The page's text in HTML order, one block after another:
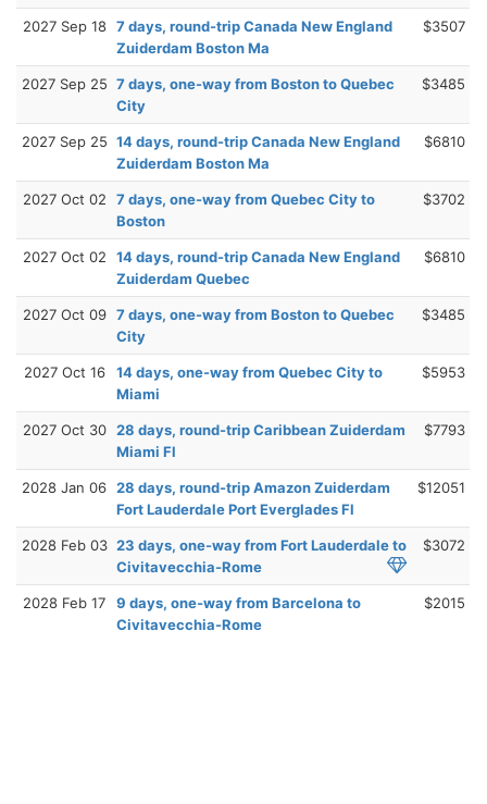
2027 Sep 18 7 days, round-trip Canada New England
Zuiderdam Boston Ma
$3507
2027 Sep 25 7 days, one-way from Boston to Quebec
City
$3485
2027 Sep 25 14 days, round-trip Canada New England
Zuiderdam Boston Ma
$6810
2027 Oct 02
7 days, one-way from Quebec City to
Boston
$3702
2027 Oct 02
14 days, round-trip Canada New England
Zuiderdam Quebec
$6810
2027 Oct 09 7 days, one-way from Boston to Quebec
City
$3485
2027 Oct 16
14 days, one-way from Quebec City to
Miami
$5953
2027 Oct 30 28 days, round-trip Caribbean Zuiderdam
Miami Fl
$7793
2028 Jan 06 28 days, round-trip Amazon Zuiderdam
Fort Lauderdale Port Everglades Fl
$12051
2028 Feb 03 23 days, one-way from Fort Lauderdale to
Civitavecchia-Rome
$3072
2028 Feb 17
9 days, one-way from Barcelona to
Civitavecchia-Rome
$2015